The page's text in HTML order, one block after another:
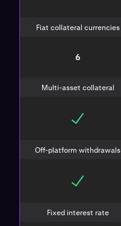
Fiat collateral currencies
6
Multi-asset collateral
Off-platform withdrawals
Fixed interest rate